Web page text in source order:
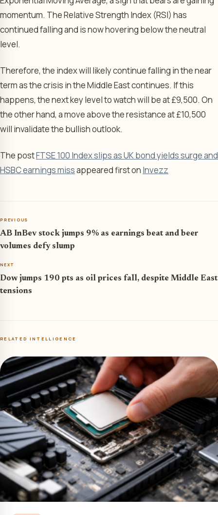
momentum. The Relative Strength Index (RSI) has
continued falling and is now hovering below the neutral
level.
Therefore, the index will likely continue falling in the near
term as the crisis in the Middle East continues. If this
happens, the next key level to watch will be at £9,500. On
the other hand, a move above the resistance at £10,500
will invalidate the bullish outlook.
The postFTSE 100 Index slips as UK bond yields surge and
HSBC earnings missappeared first on Invezz
PREVIOUS
AB InBev stock jumps 9% as earnings beat and beer
volumes defy slump
NEXT
Dow jumps 190 pts as oil prices fall, despite Middle East
tensions
RELATED INTELLIGENCE